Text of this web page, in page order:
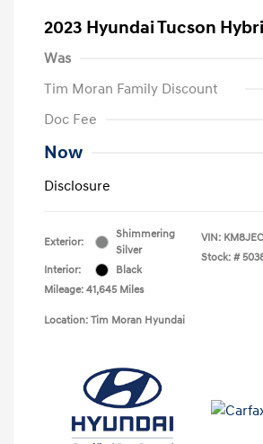
2023 Hyundai Tucson
Was
Tim Moran Family Discount
Doc Fee
Now
Disclosure
Exterior:
Shimmering
Silver
Interior:
Black
Mileage: 41,645 Miles
VIN:
Stock: #
Location: Tim Moran Hyundai